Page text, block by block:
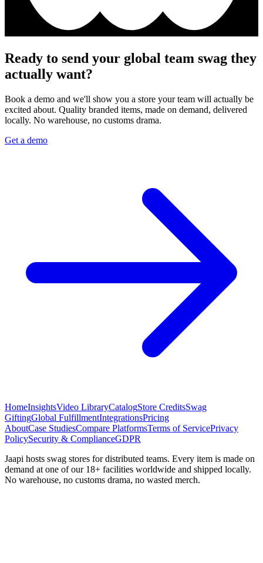
Ready to send your global team swag they
actually want?
Book a demo and we'll show you a store your team will actually be
excited about. Quality branded items, made on demand, delivered
locally. No warehouse, no customs drama.
Get a demo
HomeInsightsVideo LibraryCatalogStore CreditsSwag
GiftingGlobal FulfillmentIntegrationsPricing
AboutCase StudiesCompare PlatformsTerms of ServicePrivacy
PolicySecurity & ComplianceGDPR
Jaapi hosts swag stores for distributed teams. Every item is made on
demand at one of our 18+ facilities worldwide and shipped locally.
No warehouse, no customs drama, no wasted merch.